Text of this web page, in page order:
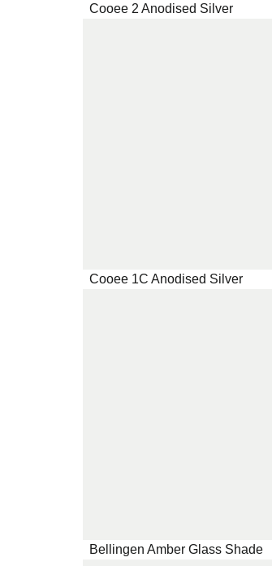
Cooee 2 Anodised Silver
Cooee 1C Anodised Silver
Bellingen Amber Glass Shade